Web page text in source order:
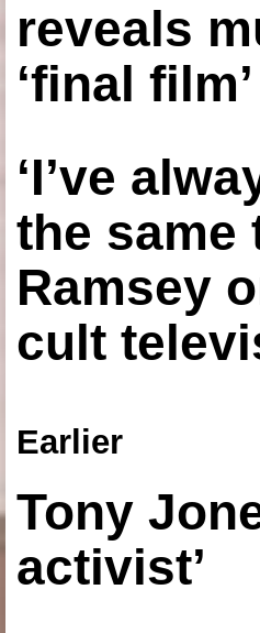
reveals
‘final film’
‘I’ve
the same
Ramsey
cult
Earlier
Tony
activist’